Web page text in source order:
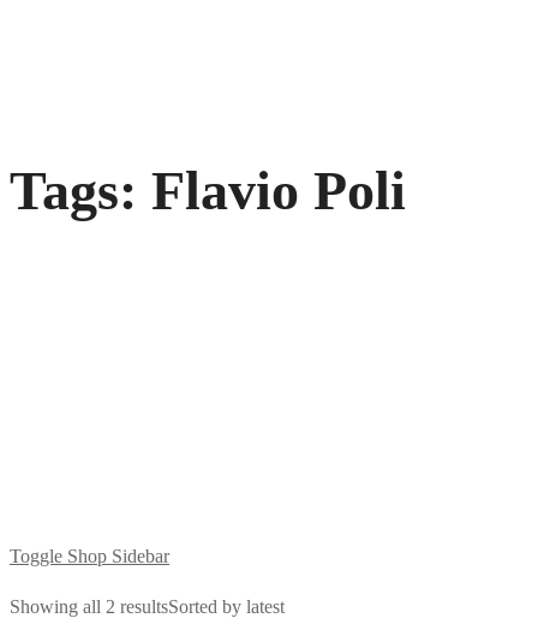
Tags: Flavio Poli
Toggle Shop Sidebar
Showing all 2 resultsSorted by latest